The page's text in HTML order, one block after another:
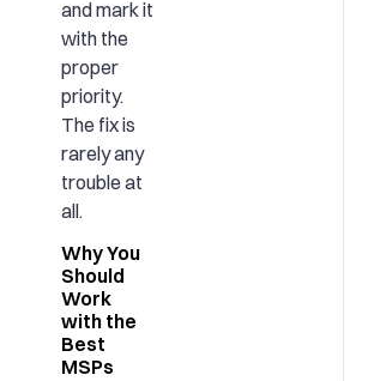
and mark it
with the
proper
priority.
The fix is
rarely any
trouble at
all.
Why You
Should
Work
with the
Best
MSPs